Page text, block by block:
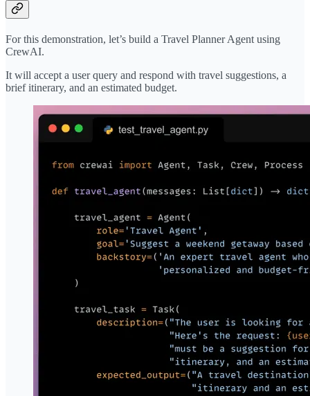
For this demonstration, let’s build a Travel Planner Agent using
CrewAI.
It will accept a user query and respond with travel suggestions, a
brief itinerary, and an estimated budget.